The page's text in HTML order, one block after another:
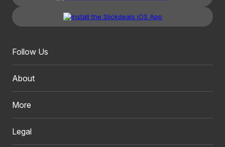
Follow Us
About
More
Legal